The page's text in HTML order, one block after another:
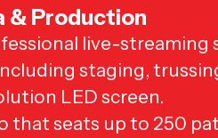
& Production
live-streaming
staging,
LED screen.
that seats up to 250